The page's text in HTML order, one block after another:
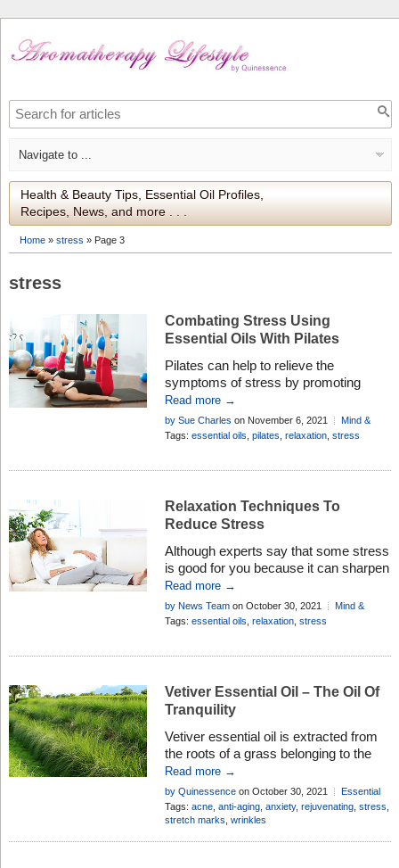
Health & Beauty Tips, Essential Oil Profiles,
Recipes, News, and more . . .
Home» stress » Page 3
stress
Combating Stress Using
Essential Oils With Pilates
Pilates can help to relieve the
symptoms of stress by promoting
feelings of calm and positivity. Using
essential oils whilst practicing you can
really enhance the whole pilates
Read more →
by Sue Charles on November 6, 2021
Mind &
Body
Tags: essential oils pilates relaxation, stress
Relaxation Techniques To
Reduce Stress
Although experts say that some stress
is good for you because it can sharpen
your senses and your mind, too much
stress is bad for your mental and
physical health. Here are 10 relaxation
Read more →
by News Teamon October 30, 2021
Mind &
Body
Tags: essential oils relaxation, stress
Vetiver Essential Oil – The Oil Of
Tranquility
Vetiver essential oil is extracted from
the roots of a grass belonging to the
same botanical family as lemongrass,
citronella and palmarosa. Discover it’s
history and many uses in
aromatherapy . . .
Read more →
by Quinessenceon October 30, 2021
Essential
Oil Profiles
Tags: acne, anti-aging, anxiety, rejuvenating, stress
stretch marks wrinkles